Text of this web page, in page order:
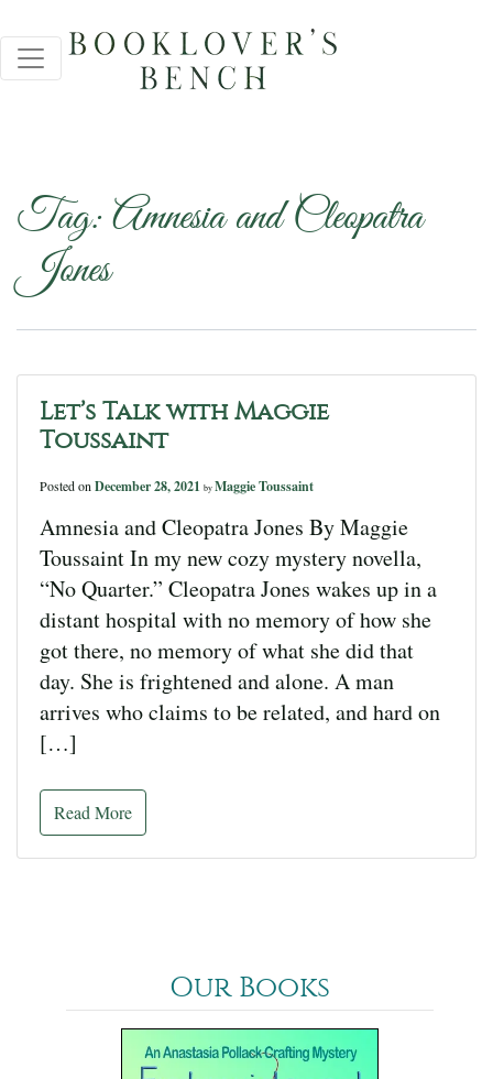
Tag:Amnesia and Cleopatra
Jones
Let’s Talk with Maggie
Toussaint
Posted on December 28, 2021 by Maggie Toussaint
Amnesia and Cleopatra Jones By Maggie
Toussaint In my new cozy mystery novella,
“No Quarter.” Cleopatra Jones wakes up in a
distant hospital with no memory of how she
got there, no memory of what she did that
day. She is frightened and alone. A man
arrives who claims to be related, and hard on
[…]
Read More
Our Books